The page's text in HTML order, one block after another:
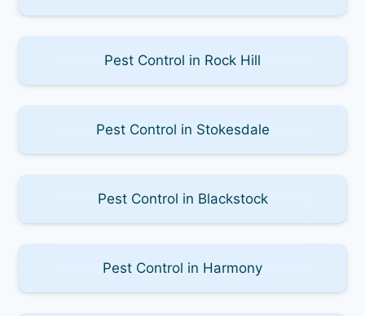
Pest Control in Rock Hill
Pest Control in Stokesdale
Pest Control in Blackstock
Pest Control in Harmony